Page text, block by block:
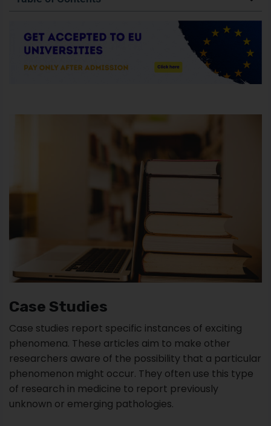
Case studies report specific instances of exciting
phenomena. These articles aim to make other
researchers aware of the possibility that a particular
phenomenon might occur. They often use this type
of research in medicine to report previously
unknown or emerging pathologies.
In fact, a case study is an in-depth study about one
person or event. Some remarkable cases of case
studies in psychology include Genie, Anna O, and
Phineas Gage. Freud developed much of his work
and theories through the use of individual case
studies too.